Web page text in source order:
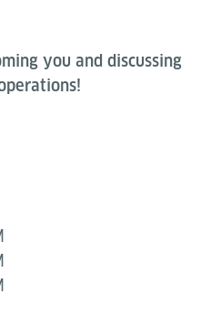
you and discussing